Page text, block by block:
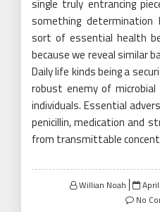
single truly entrancing
something
sort of essential health
because we reveal similar
Daily life kinds being a
robust enemy of
individuals. Essential
penicillin, medication and
from transmittable
Willian Noah
on
No